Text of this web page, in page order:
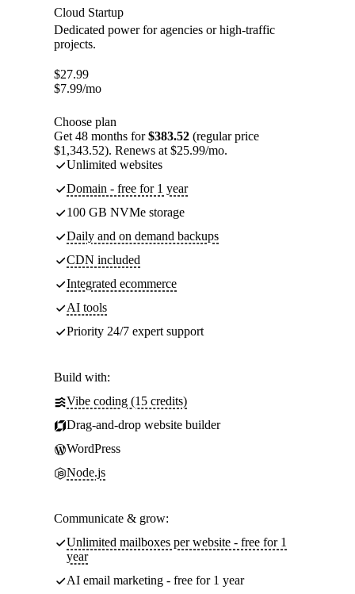
Cloud Startup
Dedicated power for agencies or high-traffic
projects.
$27.99
$7.99/mo
Choose plan
Get 48 months for$383.52 (regular price
$1,343.52). Renews at $25.99/mo.
Unlimited websites
Domain - free for 1 year
100 GB NVMe storage
Daily and on demand backups
CDN included
Integrated ecommerce
AI tools
Priority 24/7 expert support
Build with:
Vibe coding (15 credits)
Drag-and-drop website builder
WordPress
Node.js
Communicate & grow:
Unlimited mailboxes per website - free for 1
year
AI email marketing - free for 1 year